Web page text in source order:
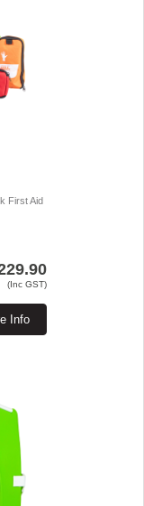
First Aid
(Inc GST)
Info